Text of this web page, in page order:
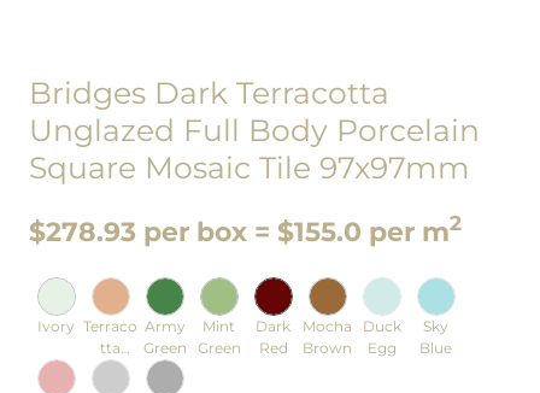
Bridges Dark Terracotta
Unglazed Full Body Porcelain
Square Mosaic Tile 97x97mm
$278.93 per box = $155.0 per m2
Ivory Terraco
tta
Orange
Army
Green
Mint
Green
Dark
Red
Mocha
Brown
Duck
Egg
Sky
Blue